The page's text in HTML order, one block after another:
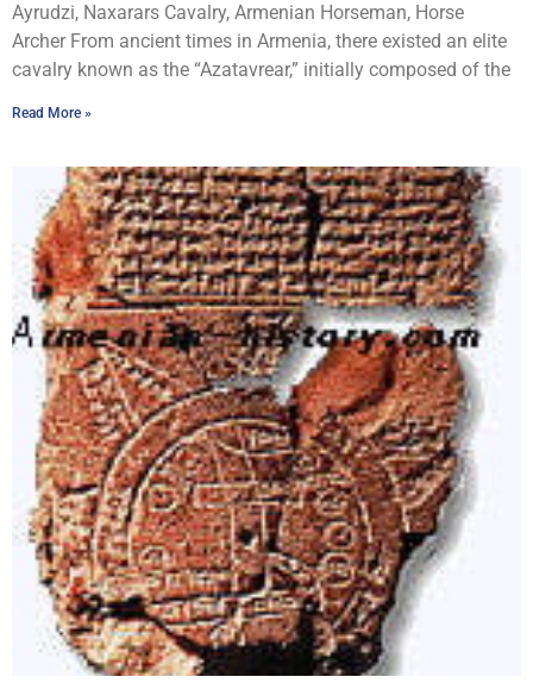
Ayrudzi, Naxarars Cavalry, Armenian Horseman, Horse
Archer From ancient times in Armenia, there existed an elite
cavalry known as the “Azatavrear,” initially composed of the
Read More »